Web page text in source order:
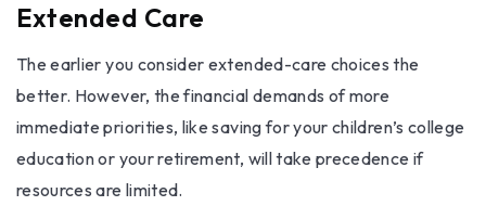
Extended Care
The earlier you consider extended-care choices the
better. However, the financial demands of more
immediate priorities, like saving for your children’s college
education or your retirement, will take precedence if
resources are limited.